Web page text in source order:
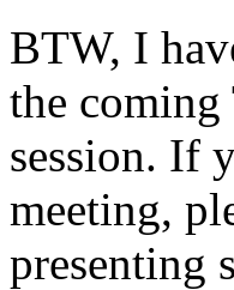
BTW, I
the
session. If
meeting,
presenting